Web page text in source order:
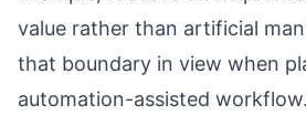
value rather than artificial
that boundary in view when
automation-assisted workflow.